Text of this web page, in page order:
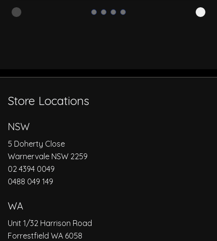
Store Locations
NSW
5 Doherty Close
Warnervale NSW 2259
02 4394 0049
0488 049 149
WA
Unit 1/32 Harrison Road
Forrestfield WA 6058